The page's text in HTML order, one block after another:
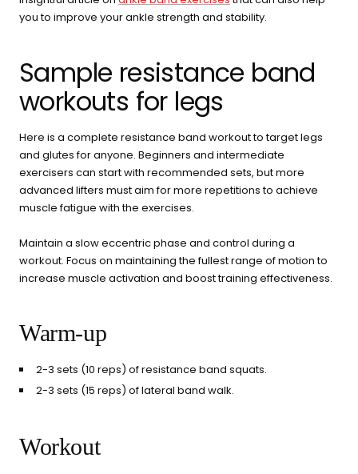
you to improve your ankle strength and stability.
Sample resistance band
workouts for legs
Here is a complete resistance band workout to target legs
and glutes for anyone. Beginners and intermediate
exercisers can start with recommended sets, but more
advanced lifters must aim for more repetitions to achieve
muscle fatigue with the exercises.
Maintain a slow eccentric phase and control during a
workout. Focus on maintaining the fullest range of motion to
increase muscle activation and boost training effectiveness.
Warm-up
2-3 sets (10 reps) of resistance band squats.
2-3 sets (15 reps) of lateral band walk.
Workout